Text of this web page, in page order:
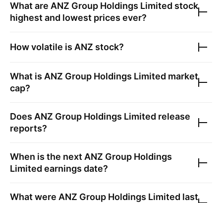
What are ANZ Group Holdings Limited stock
highest and lowest prices ever?
How volatile is ANZ stock?
What is ANZ Group Holdings Limited market
cap?
Does ANZ Group Holdings Limited release
reports?
When is the next ANZ Group Holdings
Limited earnings date?
What were ANZ Group Holdings Limited last